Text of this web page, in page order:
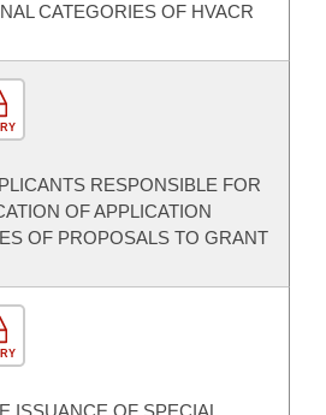
CATEGORIES OF HVACR
RESPONSIBLE FOR
OF APPLICATION
OF PROPOSALS TO GRANT
ISSUANCE OF SPECIAL